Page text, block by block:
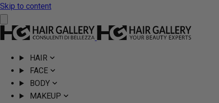
Skip to content
HAIR
FACE
BODY
MAKEUP